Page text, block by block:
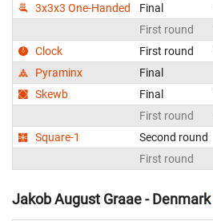
3x3x3 One-Handed
Final
First round
Clock
First round
Pyraminx
Final
Skewb
Final
First round
Square-1
Second round
First round
Jakob August Graae - Denmark